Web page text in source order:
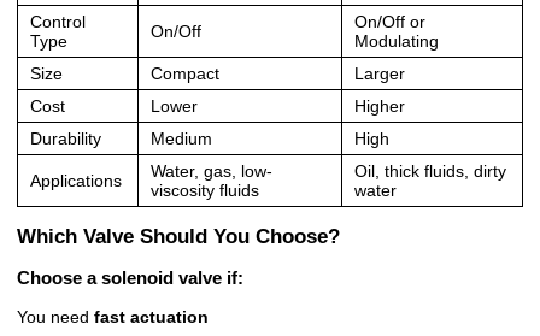
Control
Type
On/Off
On/Off or
Modulating
Size
Compact
Larger
Cost
Lower
Higher
Durability
Medium High
Applications
Water, gas, low-
viscosity fluids
Oil, thick fluids, dirty
water
Which Valve Should You Choose?
Choose asolenoid valve if:
You need fast actuation